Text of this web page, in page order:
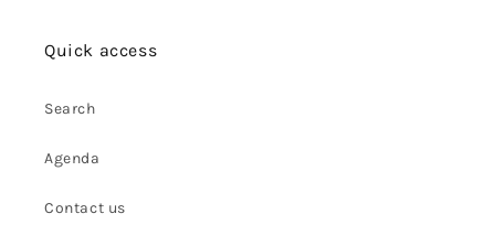
Quick access
Search
Agenda
Contact us